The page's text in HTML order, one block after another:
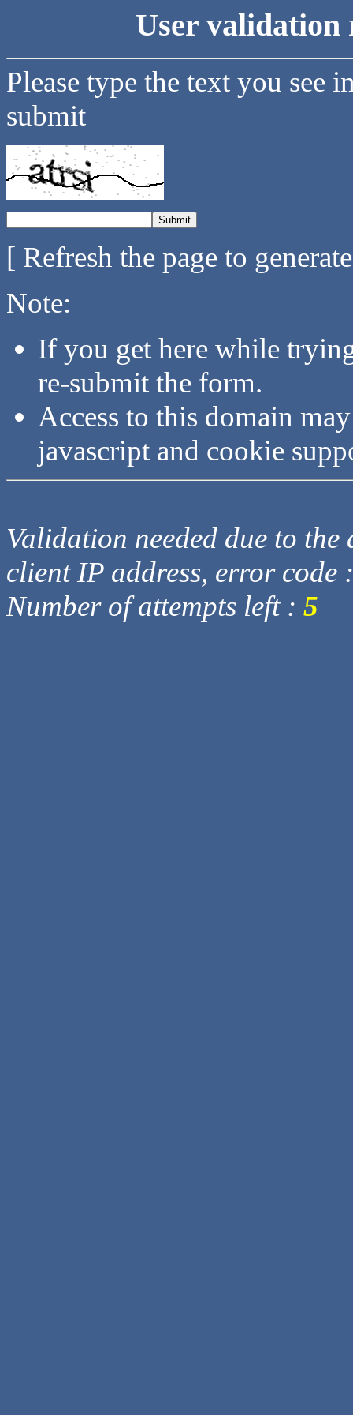
User validation
Please type the text you see
submit
[ Refresh the page to
Note:
If you get here while
re-submit the form.
Access to this domain
javascript and cookie
Validation needed due to
client IP address, error code
Number of attempts left : 5